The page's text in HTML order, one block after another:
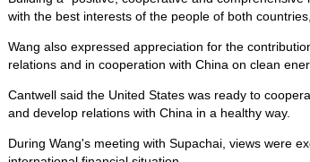
with the best interests of the people of both
Wang also expressed appreciation for the
relations and in cooperation with China on clean
Cantwell said the United States was ready to
and develop relations with China in a healthy way.
During Wang's meeting with Supachai, views were